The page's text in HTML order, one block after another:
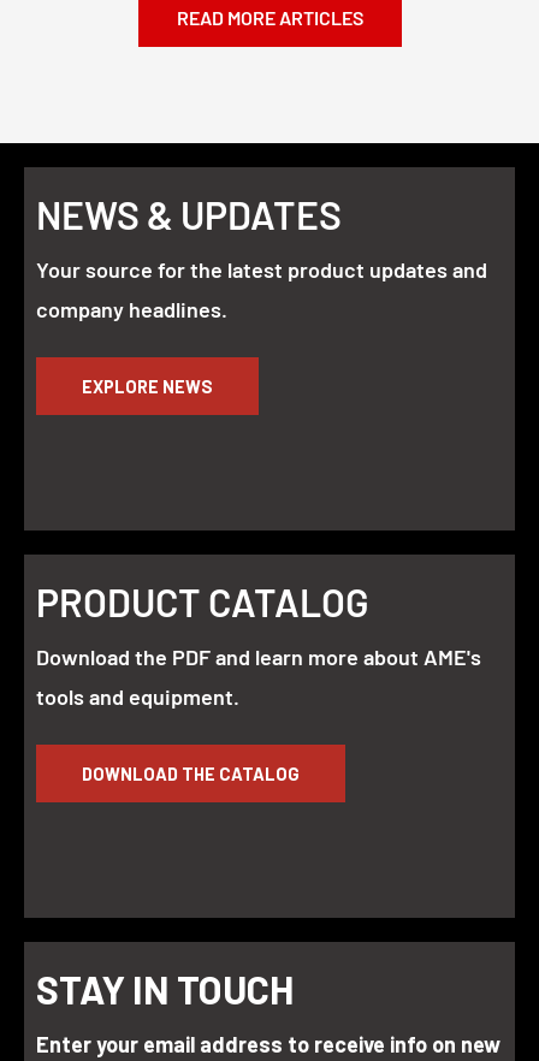
READ MORE ARTICLES
NEWS & UPDATES
Your source for the latest product updates and
company headlines.
EXPLORE NEWS
PRODUCT CATALOG
Download the PDF and learn more about AME's
tools and equipment.
DOWNLOAD THE CATALOG
STAY IN TOUCH
Enter your email address to receive info on new